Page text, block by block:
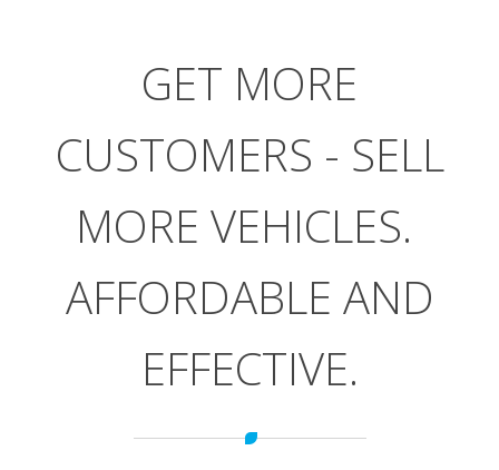
GET MORE
CUSTOMERS - SELL
MORE VEHICLES.
AFFORDABLE AND
EFFECTIVE.